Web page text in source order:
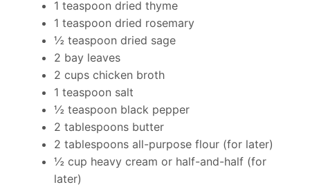
1 teaspoon dried thyme
1 teaspoon dried rosemary
½ teaspoon dried sage
2 bay leaves
2 cups chicken broth
1 teaspoon salt
½ teaspoon black pepper
2 tablespoons butter
2 tablespoons all-purpose flour (for later)
½ cup heavy cream or half-and-half (for
later)